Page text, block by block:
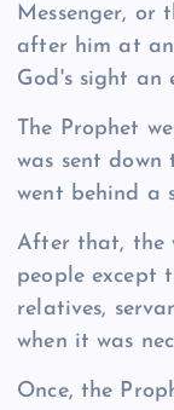
Messenger, or
after him at
God's sight an
The Prophet
was sent down
went behind a
After that, the
people except
relatives,
when it was
Once, the